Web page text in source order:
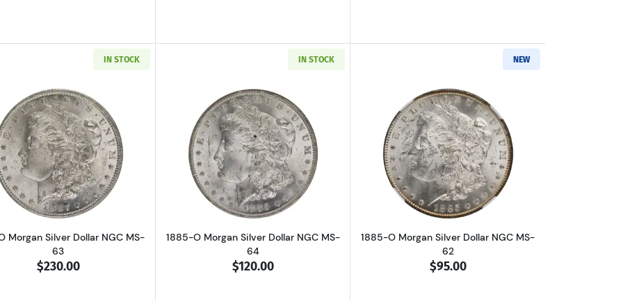
IN STOCK
Read more about1887-O Morgan Silver Dollar NGC MS-63
Morgan Silver Dollar NGC MS-
63
$230.00
IN STOCK
Read more about1885-O Morgan Silver Dollar NGC MS-64
1885-O Morgan Silver Dollar NGC MS-
64
$120.00
NEW
Read more about1885-O Morgan Silver
1885-O Morgan Silver Dollar NGC MS-
62
$95.00